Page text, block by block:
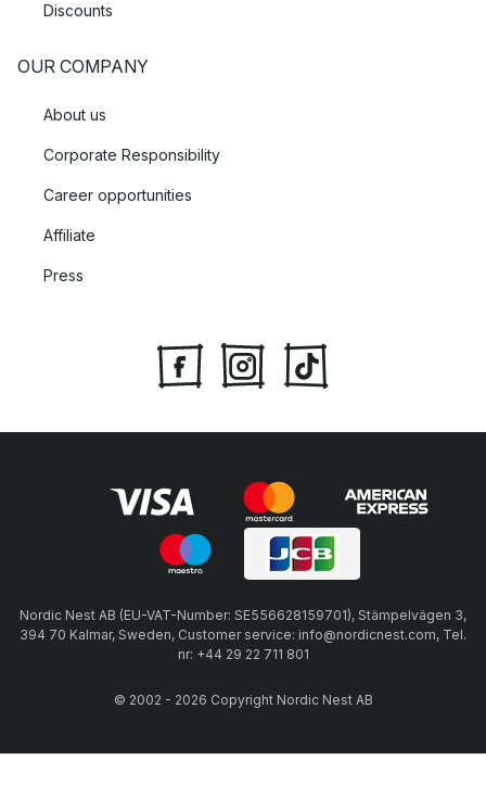
Discounts
OUR COMPANY
About us
Corporate Responsibility
Career opportunities
Affiliate
Press
Nordic Nest AB (EU-VAT-Number: SE556628159701), Stämpelvägen 3,
394 70 Kalmar, Sweden, Customer service: info@nordicnest.com, Tel.
nr: +44 29 22 711 801
© 2002 - 2026 Copyright Nordic Nest AB